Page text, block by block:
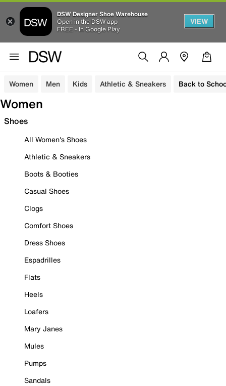
DSW Designer Shoe Warehouse
Open in the DSW app
FREE - In Google Play
VIEW
Women Men Kids Athletic & Sneakers Back to
Women
Shoes
All Women's Shoes
Athletic & Sneakers
Boots & Booties
Casual Shoes
Clogs
Comfort Shoes
Dress Shoes
Espadrilles
Flats
Heels
Loafers
Mary Janes
Mules
Pumps
Sandals